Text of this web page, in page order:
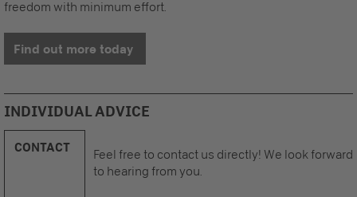
freedom with minimum effort.
Find out more today
INDIVIDUAL ADVICE
CONTACT
Feel free to contact us directly! We look forward
to hearing from you.